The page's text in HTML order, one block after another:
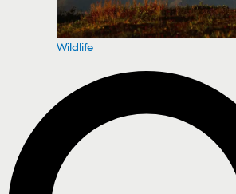
Wildlife